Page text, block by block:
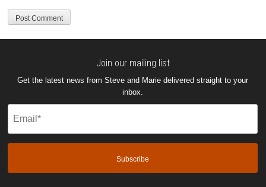
Join our mailing list
Get the latest news from Steve and Marie delivered straight to your
inbox.